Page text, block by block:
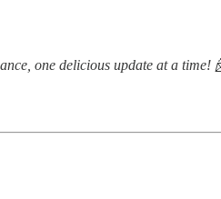
one delicious update at a time!